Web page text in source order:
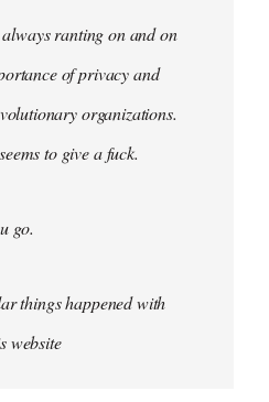
ranting on and on
of privacy and
organizations.
to give a fuck.
go.
things happened with
website